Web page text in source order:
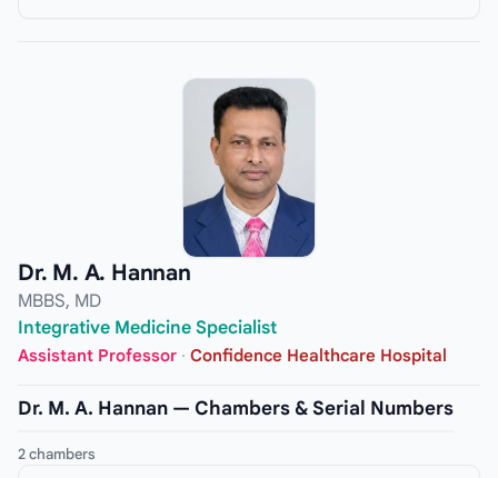
Dr. M. A. Hannan
MBBS, MD
Integrative Medicine Specialist
Assistant Professor · Confidence Healthcare Hospital
Dr. M. A. Hannan — Chambers & Serial Numbers
2 chambers